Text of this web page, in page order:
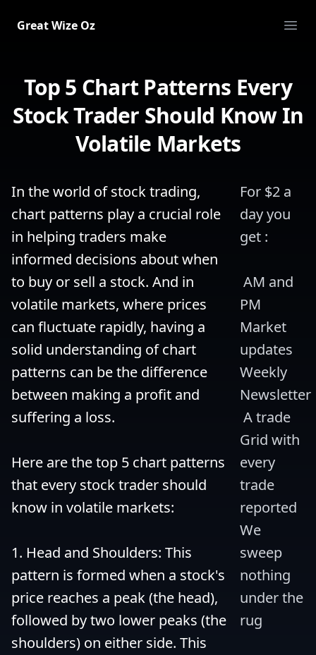
Great Wize Oz
Top 5 Chart Patterns Every
Stock Trader Should Know In
Volatile Markets
In the world of stock trading,
chart patterns play a crucial role
in helping traders make
informed decisions about when
to buy or sell a stock. And in
volatile markets, where prices
can fluctuate rapidly, having a
solid understanding of chart
patterns can be the difference
between making a profit and
suffering a loss.
Here are the top 5 chart patterns
that every stock trader should
know in volatile markets:
1. Head and Shoulders: This
pattern is formed when a stock's
price reaches a peak (the head),
followed by two lower peaks (the
shoulders) on either side. This
For $2 a
day you
get :
PM
Market
updates
Weekly
Newsletter
Grid with
every
trade
reported
We
sweep
nothing
under the
rug